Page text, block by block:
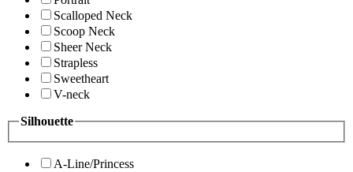
Scalloped Neck
Scoop Neck
Sheer Neck
Strapless
Sweetheart
V-neck
Silhouette
A-Line/Princess